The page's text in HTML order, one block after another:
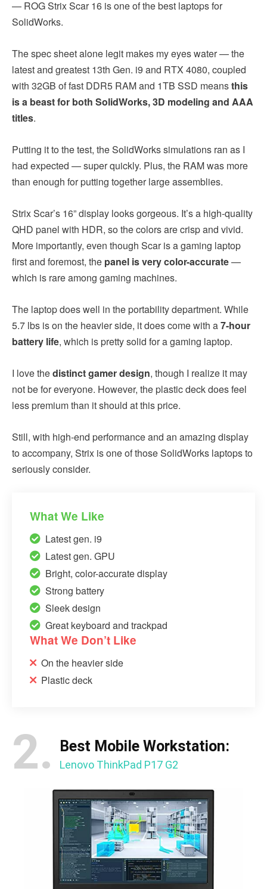
— ROG Strix Scar 16 is one of the best laptops for
SolidWorks.
The spec sheet alone legit makes my eyes water — the
latest and greatest 13th Gen. i9 and RTX 4080, coupled
with 32GB of fast DDR5 RAM and 1TB SSD meansthis
is a beast for both SolidWorks, 3D modeling and AAA
titles.
Putting it to the test, the SolidWorks simulations ran as I
had expected — super quickly. Plus, the RAM was more
than enough for putting together large assemblies.
Strix Scar’s 16” display looks gorgeous. It’s a high-quality
QHD panel with HDR, so the colors are crisp and vivid.
More importantly, even though Scar is a gaming laptop
first and foremost, the panel is very color-accurate—
which is rare among gaming machines.
The laptop does well in the portability department. While
5.7 lbs is on the heavier side, it does come with a7-hour
battery life, which is pretty solid for a gaming laptop.
I love thedistinct gamer design, though I realize it may
not be for everyone. However, the plastic deck does feel
less premium than it should at this price.
Still, with high-end performance and an amazing display
to accompany, Strix is one of those SolidWorks laptops to
seriously consider.
What We Like
Latest gen. i9
Latest gen. GPU
Bright, color-accurate display
Strong battery
Sleek design
Great keyboard and trackpad
What We Don’t Like
On the heavier side
Plastic deck
2. Best Mobile Workstation:
Lenovo ThinkPad P17 G2